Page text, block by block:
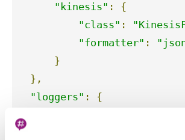
"kinesis" :
{
"class" :
"formatter" :
}
},
"loggers" :
{